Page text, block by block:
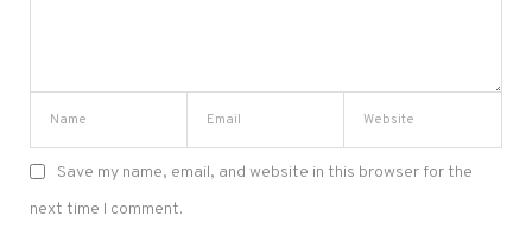
Save my name, email, and website in this browser for the
next time I comment.